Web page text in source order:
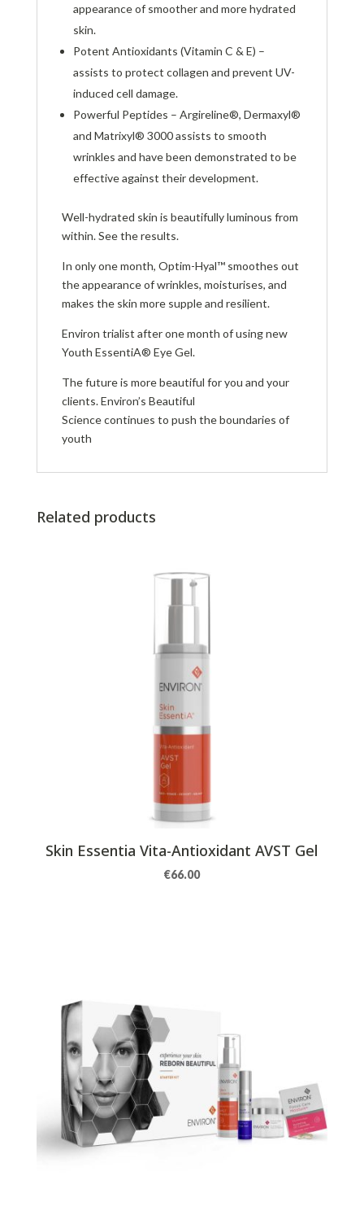
appearance of smoother and more hydrated
skin.
Potent Antioxidants (Vitamin C & E) –
assists to protect collagen and prevent UV-
induced cell damage.
Powerful Peptides – Argireline®, Dermaxyl®
and Matrixyl® 3000 assists to smooth
wrinkles and have been demonstrated to be
effective against their development.
Well-hydrated skin is beautifully luminous from
within. See the results.
In only one month, Optim-Hyal™ smoothes out
the appearance of wrinkles, moisturises, and
makes the skin more supple and resilient.
Environ trialist after one month of using new
Youth EssentiA® Eye Gel.
The future is more beautiful for you and your
clients. Environ’s Beautiful
Science continues to push the boundaries of
youth
Related products
Skin Essentia Vita-Antioxidant AVST Gel
€66.00